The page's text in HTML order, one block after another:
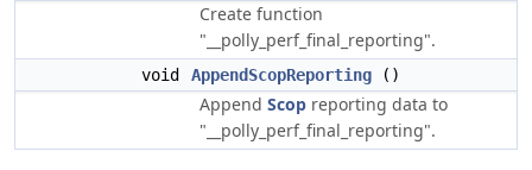
Create function
"__polly_perf_final_reporting".
void AppendScopReporting ()
Append Scop reporting data to
"__polly_perf_final_reporting".